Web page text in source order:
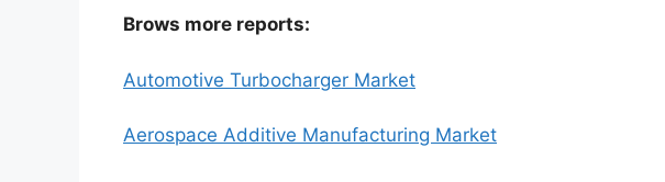
Brows more reports:
Automotive Turbocharger Market
Aerospace Additive Manufacturing Market